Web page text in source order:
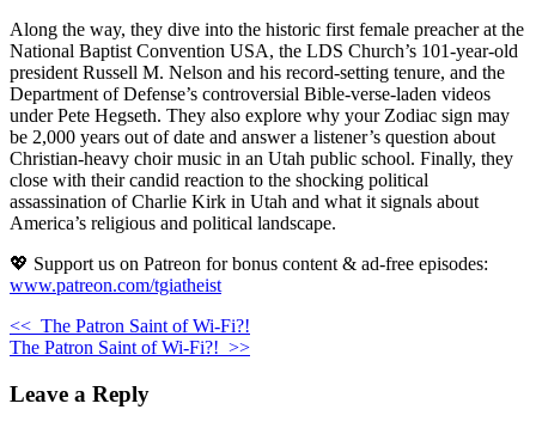
Along the way, they dive into the historic first female preacher at the
National Baptist Convention USA, the LDS Church’s 101-year-old
president Russell M. Nelson and his record-setting tenure, and the
Department of Defense’s controversial Bible-verse-laden videos
under Pete Hegseth. They also explore why your Zodiac sign may
be 2,000 years out of date and answer a listener’s question about
Christian-heavy choir music in an Utah public school. Finally, they
close with their candid reaction to the shocking political
assassination of Charlie Kirk in Utah and what it signals about
America’s religious and political landscape.
💖 Support us on Patreon for bonus content & ad-free episodes:
www.patreon.com/tgiatheist
<< The Patron Saint of Wi-Fi?!
The Patron Saint of Wi-Fi?! >>
Leave a Reply